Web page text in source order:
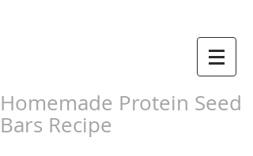
Homemade Protein Seed
Bars Recipe